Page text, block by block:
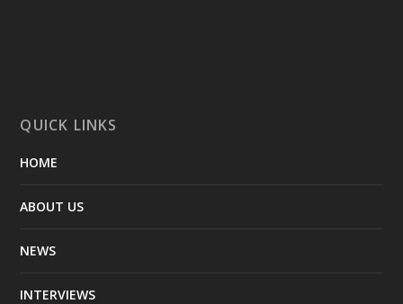
QUICK LINKS
HOME
ABOUT US
NEWS
INTERVIEWS